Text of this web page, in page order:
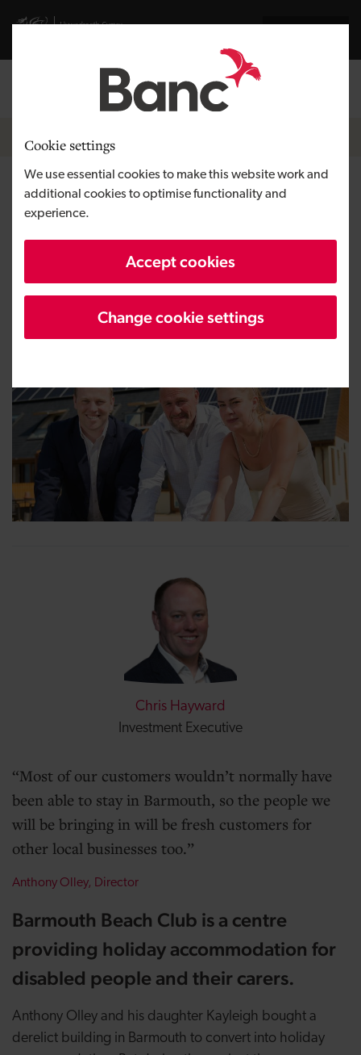
Cookie settings
We use essential cookies to make this website work and
additional cookies to optimise functionality and
experience.
Accept cookies
Change cookie settings
Visit gov.wales website
Breadcrumb
Home
Barmouth Beach Club
Region North Wales
Loan
Business need
SME
Investment Over £100,000
Chris Hayward
Investment Executive
Most of our customers wouldn’t normally have
been able to stay in Barmouth, so the people we
will be bringing in will be fresh customers for
other local businesses too.
Anthony Olley, Director
Barmouth Beach Club is a centre
providing holiday accommodation for
disabled people and their carers.
Anthony Olley and his daughter Kayleigh bought a
derelict building in Barmouth to convert into holiday